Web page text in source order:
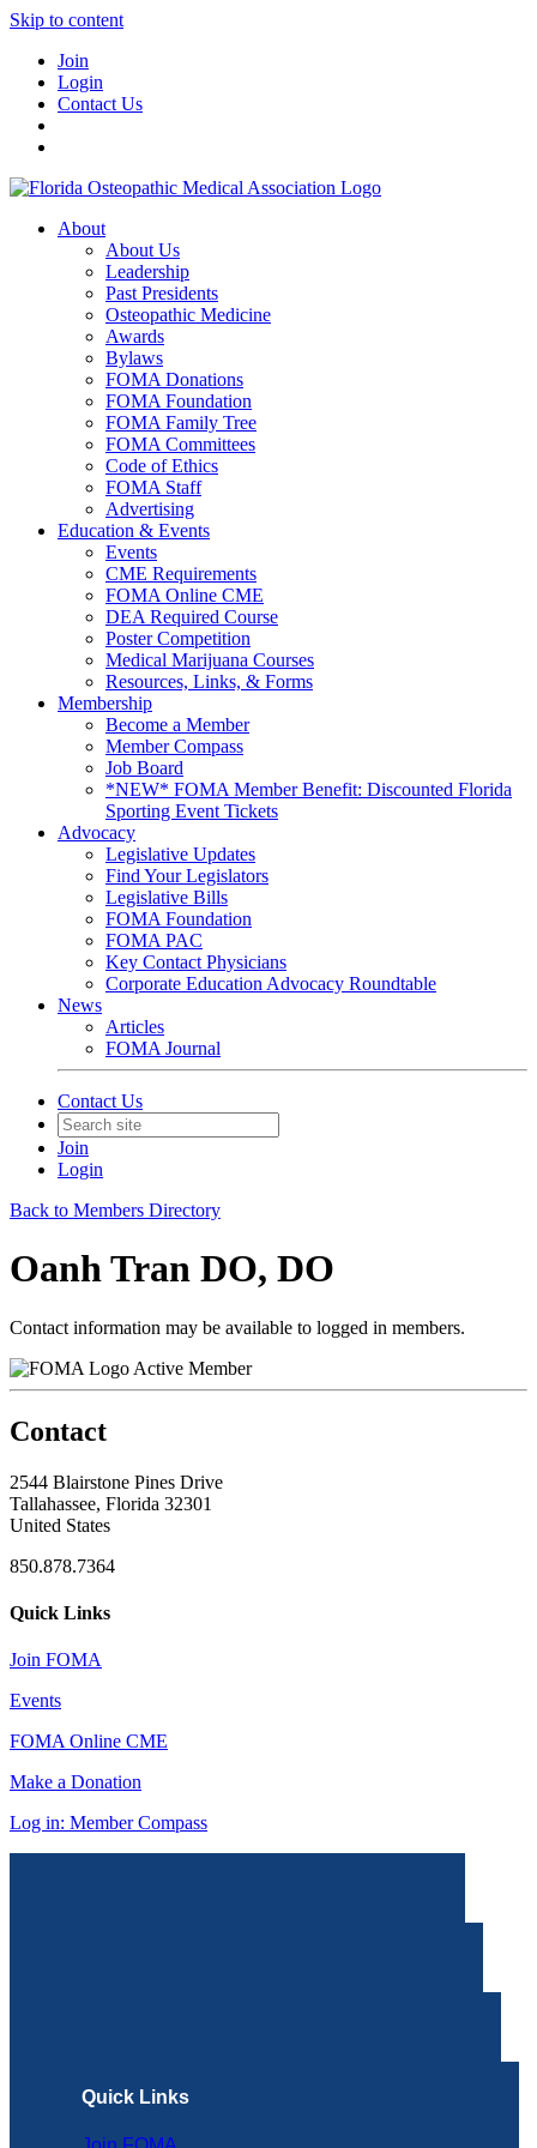
Skip to content
Join
Login
Contact Us
About
About Us
Leadership
Past Presidents
Osteopathic Medicine
Awards
Bylaws
FOMA Donations
FOMA Foundation
FOMA Family Tree
FOMA Committees
Code of Ethics
FOMA Staff
Advertising
Education & Events
Events
CME Requirements
FOMA Online CME
DEA Required Course
Poster Competition
Medical Marijuana Courses
Resources, Links, & Forms
Membership
Become a Member
Member Compass
Job Board
*NEW* FOMA Member Benefit: Discounted Florida
Sporting Event Tickets
Advocacy
Legislative Updates
Find Your Legislators
Legislative Bills
FOMA Foundation
FOMA PAC
Key Contact Physicians
Corporate Education Advocacy Roundtable
News
Articles
FOMA Journal
Contact Us
Join
Login
Back to Members Directory
Oanh Tran DO, DO
Contact information may be available to logged in members.
Active Member
Contact
2544 Blairstone Pines Drive
Tallahassee, Florida 32301
United States
850.878.7364
Quick Links
Join FOMA
Events
FOMA Online CME
Make a Donation
Log in: Member Compass
Quick Links